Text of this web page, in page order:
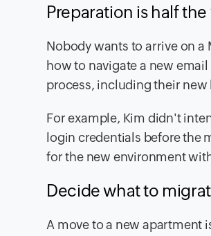
Preparation is half
Nobody wants to arrive on
how to navigate a new
process, including their
For example, Kim didn't
login credentials before the
for the new environment
Decide what to
A move to a new apartment